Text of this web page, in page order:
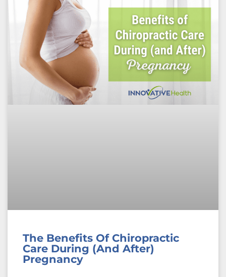
The Benefits Of Chiropractic
Care During (And After)
Pregnancy